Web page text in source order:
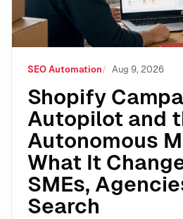
SEO Automation Aug 9, 2026
Shopify
Autopilot and
Autonomous
What It
SMEs,
Search